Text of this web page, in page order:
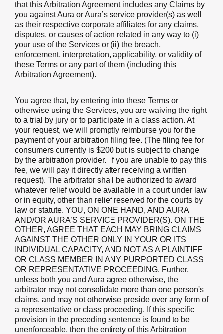
that this Arbitration Agreement includes any Claims by
you against Aura or Aura’s service provider(s) as well
as their respective corporate affiliates for any claims,
disputes, or causes of action related in any way to (i)
your use of the Services or (ii) the breach,
enforcement, interpretation, applicability, or validity of
these Terms or any part of them (including this
Arbitration Agreement).
You agree that, by entering into these Terms or
otherwise using the Services, you are waiving the right
to a trial by jury or to participate in a class action. At
your request, we will promptly reimburse you for the
payment of your arbitration filing fee. (The filing fee for
consumers currently is $200 but is subject to change
by the arbitration provider. If you are unable to pay this
fee, we will pay it directly after receiving a written
request). The arbitrator shall be authorized to award
whatever relief would be available in a court under law
or in equity, other than relief reserved for the courts by
law or statute. YOU, ON ONE HAND, AND AURA
AND/OR AURA’S SERVICE PROVIDER(S), ON THE
OTHER, AGREE THAT EACH MAY BRING CLAIMS
AGAINST THE OTHER ONLY IN YOUR OR ITS
INDIVIDUAL CAPACITY, AND NOT AS A PLAINTIFF
OR CLASS MEMBER IN ANY PURPORTED CLASS
OR REPRESENTATIVE PROCEEDING. Further,
unless both you and Aura agree otherwise, the
arbitrator may not consolidate more than one person's
claims, and may not otherwise preside over any form of
a representative or class proceeding. If this specific
provision in the preceding sentence is found to be
unenforceable, then the entirety of this Arbitration